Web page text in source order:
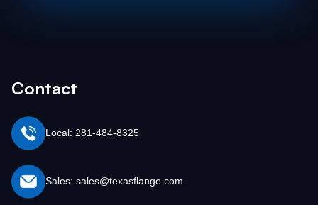
Contact
Local: 281-484-8325
Sales: sales@texasflange.com